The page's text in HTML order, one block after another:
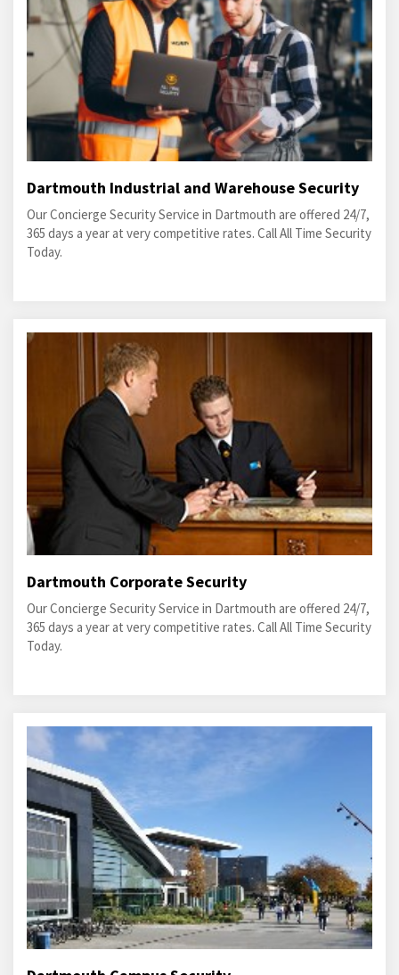
Dartmouth Industrial and Warehouse Security
Our Concierge Security Service in Dartmouth are offered 24/7,
365 days a year at very competitive rates. Call All Time Security
Today.
Dartmouth Corporate Security
Our Concierge Security Service in Dartmouth are offered 24/7,
365 days a year at very competitive rates. Call All Time Security
Today.